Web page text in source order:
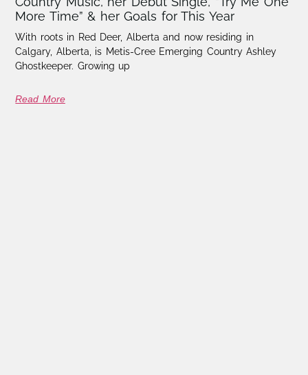
More Time” & her Goals for This Year
With roots in Red Deer, Alberta and now residing in
Calgary, Alberta, is Metis-Cree Emerging Country Ashley
Ghostkeeper. Growing up
Read More